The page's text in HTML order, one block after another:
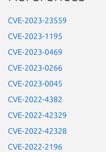
CVE-2023-23559
CVE-2023-1195
CVE-2023-0469
CVE-2023-0266
CVE-2023-0045
CVE-2022-4382
CVE-2022-42329
CVE-2022-42328
CVE-2022-2196